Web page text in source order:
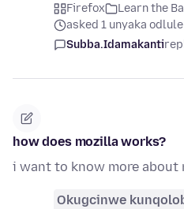
Firefox
Learn the
asked 1 unyaka odlule
Subba.Idamakanti
how does mozilla works?
i want to know more about
Okugcinwe